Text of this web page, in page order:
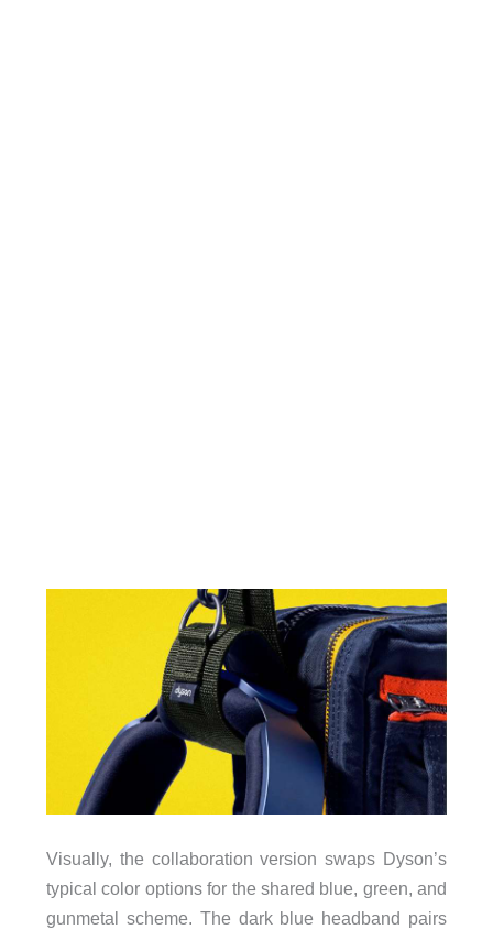
Visually, the collaboration version swaps Dyson’s
typical color options for the shared blue, green, and
gunmetal scheme. The dark blue headband pairs